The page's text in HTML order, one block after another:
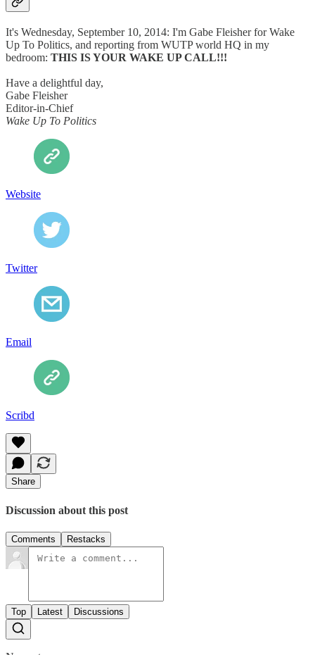
It's Wednesday, September 10, 2014: I'm Gabe Fleisher for Wake
Up To Politics, and reporting from WUTP world HQ in my
bedroom: THIS IS YOUR WAKE UP CALL!!!
Have a delightful day,
Gabe Fleisher
Editor-in-Chief
Wake Up To Politics
Website
Twitter
Email
Scribd
Share
Discussion about this post
Comments Restacks
Top Latest Discussions